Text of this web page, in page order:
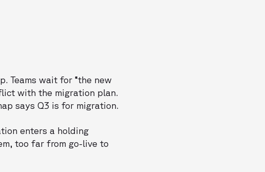
Teams wait for “the new
with the migration plan.
says Q3 is for migration.
enters a holding
too far from go-live to